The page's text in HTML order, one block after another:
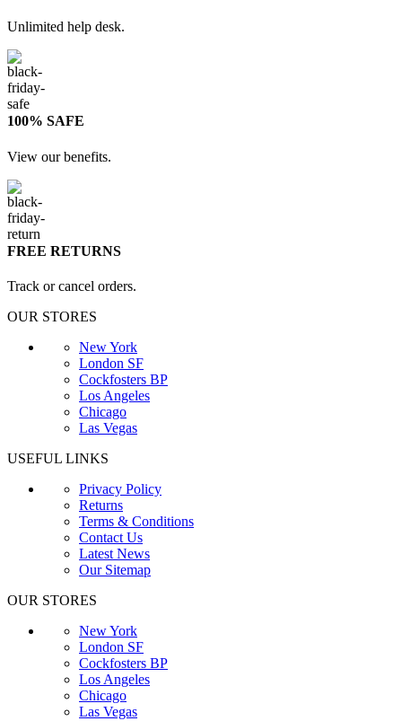
Unlimited help desk.
100% SAFE
View our benefits.
FREE RETURNS
Track or cancel orders.
OUR STORES
New York
London SF
Cockfosters BP
Los Angeles
Chicago
Las Vegas
USEFUL LINKS
Privacy Policy
Returns
Terms & Conditions
Contact Us
Latest News
Our Sitemap
OUR STORES
New York
London SF
Cockfosters BP
Los Angeles
Chicago
Las Vegas